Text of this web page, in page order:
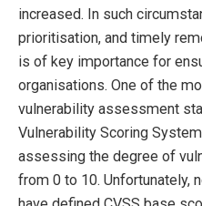
increased. In such
prioritisation, and timely
is of key importance for
organisations. One of the
vulnerability assessment
Vulnerability Scoring
assessing the degree of
from 0 to 10. Unfortunately,